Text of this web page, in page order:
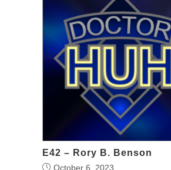
E42 – Rory B. Benson
October 6, 2023